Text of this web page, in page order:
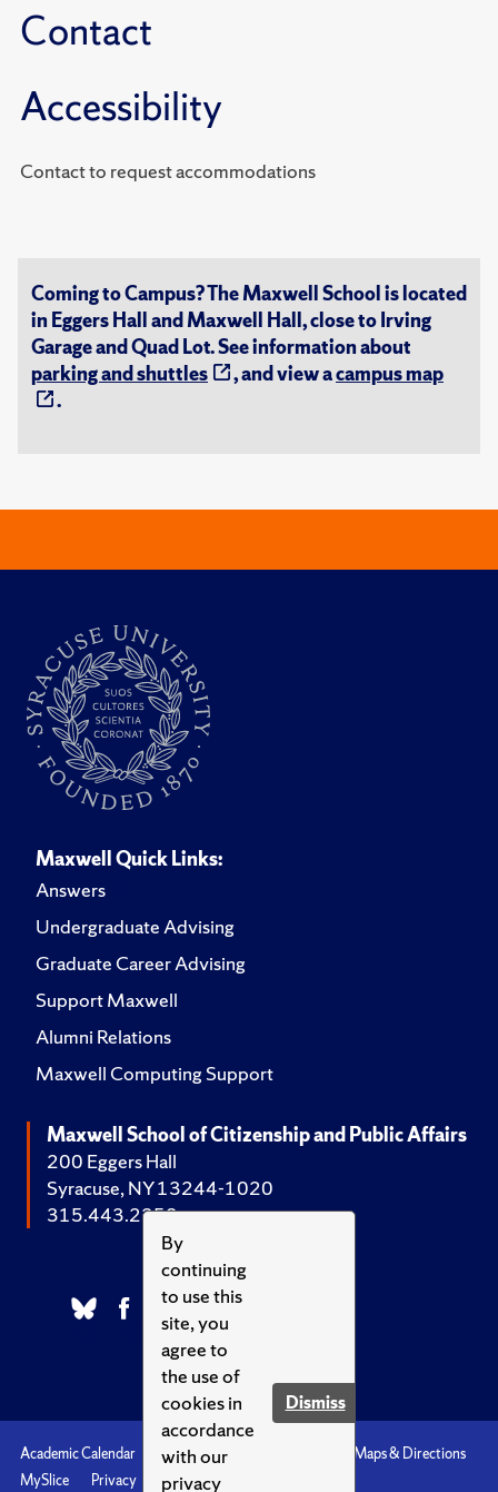
By
continuing
to use this
site, you
agree to
the use of
cookies in
accordance
with our
privacy
Dismiss
Contact
Accessibility
Contact to request accommodations
Coming to Campus? The Maxwell School is located
in Eggers Hall and Maxwell Hall, close to Irving
Garage and Quad Lot. See information about
parking and shuttles
, and view acampus map
.
Maxwell Quick Links:
Answers
Undergraduate Advising
Graduate Career Advising
Support Maxwell
Alumni Relations
Maxwell Computing Support
Maxwell School of Citizenship and Public Affairs
200 Eggers Hall
Syracuse, NY 13244-1020
315.443.2252
Academic Calendar Accessibility
Maps & Directions
MySlice
Privacy Syracuse U